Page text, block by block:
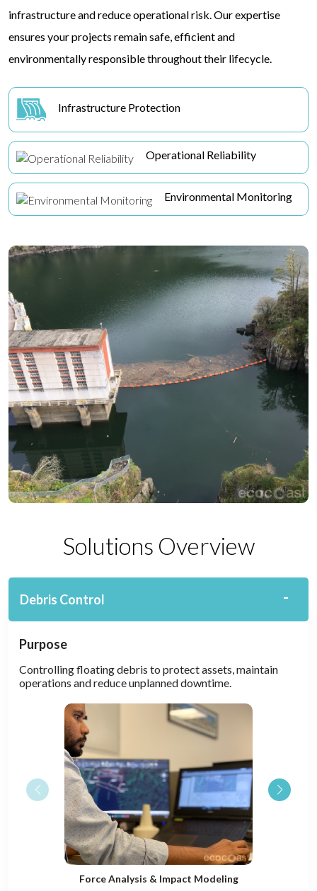
infrastructure and reduce operational risk. Our expertise
ensures your projects remain safe, efficient and
environmentally responsible throughout their lifecycle.
Infrastructure Protection
Operational Reliability
Environmental Monitoring
Solutions Overview
Debris Control
Purpose
Controlling floating debris to protect assets, maintain
operations and reduce unplanned downtime.
Force Analysis & Impact Modeling